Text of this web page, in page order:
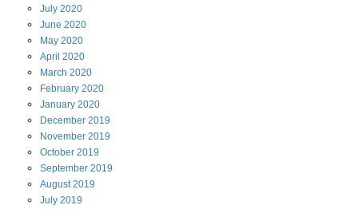
July 2020
June 2020
May 2020
April 2020
March 2020
February 2020
January 2020
December 2019
November 2019
October 2019
September 2019
August2019
July 2019